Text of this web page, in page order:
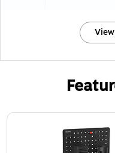
Page 1 of 3